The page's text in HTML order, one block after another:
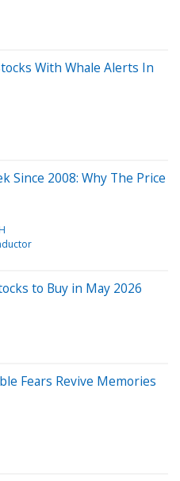
With Whale Alerts In
Since 2008: Why The Price
to Buy in May 2026
Fears Revive Memories